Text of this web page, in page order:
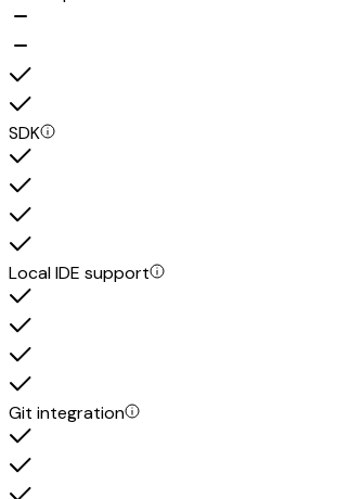
SDK
Local IDE support
Git integration